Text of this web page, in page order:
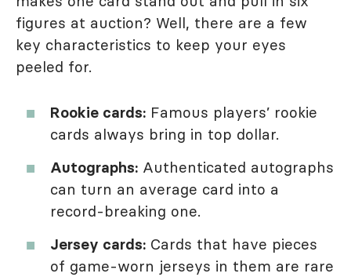
figures at auction? Well, there are a few
key characteristics to keep your eyes
peeled for.
Rookie cards: Famous players’ rookie
cards always bring in top dollar.
Autographs: Authenticated autographs
can turn an average card into a
record-breaking one.
Jersey cards: Cards that have pieces
of game-worn jerseys in them are rare